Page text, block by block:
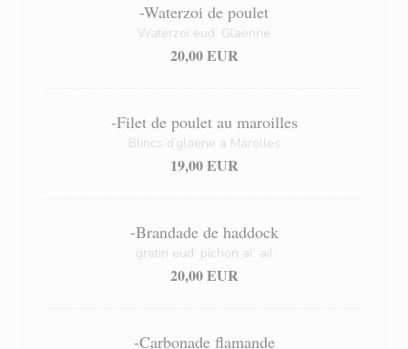
-Waterzoi de poulet
Waterzoï eud’ Glaenne
20,00 EUR
-Filet de poulet au maroilles
Blincs d’glaene a Marolles
19,00 EUR
-Brandade de haddock
gratin eud’ pichon al’ ail
20,00 EUR
-Carbonade flamande